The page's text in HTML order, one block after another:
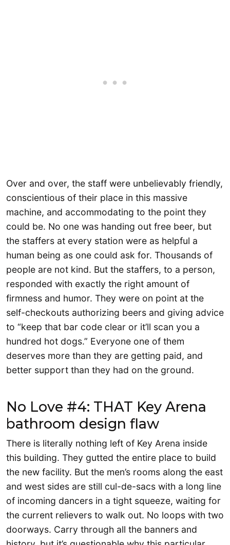
Over and over, the staff were unbelievably friendly,
conscientious of their place in this massive
machine, and accommodating to the point they
could be. No one was handing out free beer, but
the staffers at every station were as helpful a
human being as one could ask for. Thousands of
people are not kind. But the staffers, to a person,
responded with exactly the right amount of
firmness and humor. They were on point at the
self-checkouts authorizing beers and giving advice
to “keep that bar code clear or it’ll scan you a
hundred hot dogs.” Everyone one of them
deserves more than they are getting paid, and
better support than they had on the ground.
No Love #4: THAT Key Arena
bathroom design flaw
There is literally nothing left of Key Arena inside
this building. They gutted the entire place to build
the new facility. But the men’s rooms along the east
and west sides are still cul-de-sacs with a long line
of incoming dancers in a tight squeeze, waiting for
the current relievers to walk out. No loops with two
doorways. Carry through all the banners and